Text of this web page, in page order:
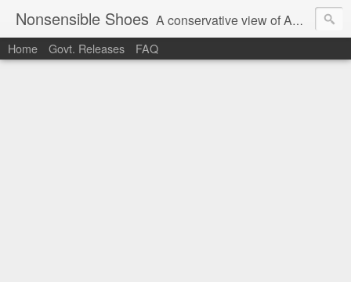
Nonsensible Shoes A conservative view of American politics.
Home Govt. Releases FAQ